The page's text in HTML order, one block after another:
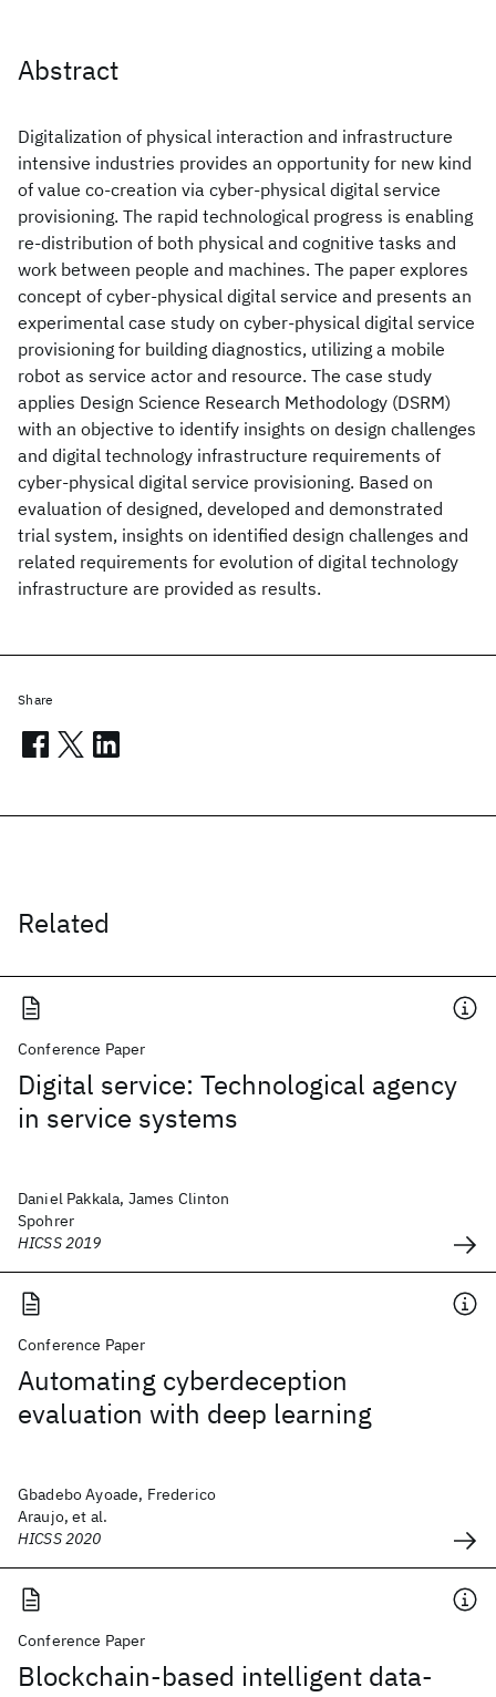
Abstract
Digitalization of physical interaction and infrastructure
intensive industries provides an opportunity for new kind
of value co-creation via cyber-physical digital service
provisioning. The rapid technological progress is enabling
re-distribution of both physical and cognitive tasks and
work between people and machines. The paper explores
concept of cyber-physical digital service and presents an
experimental case study on cyber-physical digital service
provisioning for building diagnostics, utilizing a mobile
robot as service actor and resource. The case study
applies Design Science Research Methodology (DSRM)
with an objective to identify insights on design challenges
and digital technology infrastructure requirements of
cyber-physical digital service provisioning. Based on
evaluation of designed, developed and demonstrated
trial system, insights on identified design challenges and
related requirements for evolution of digital technology
infrastructure are provided as results.
Related
Conference Paper
Digital service: Technological agency
in service systems
Daniel Pakkala, James Clinton
Spohrer
HICSS 2019
Conference Paper
Automating cyberdeception
evaluation with deep learning
Gbadebo Ayoade, Frederico
Araujo, et al.
HICSS 2020
Conference Paper
Blockchain-based intelligent data-
Share